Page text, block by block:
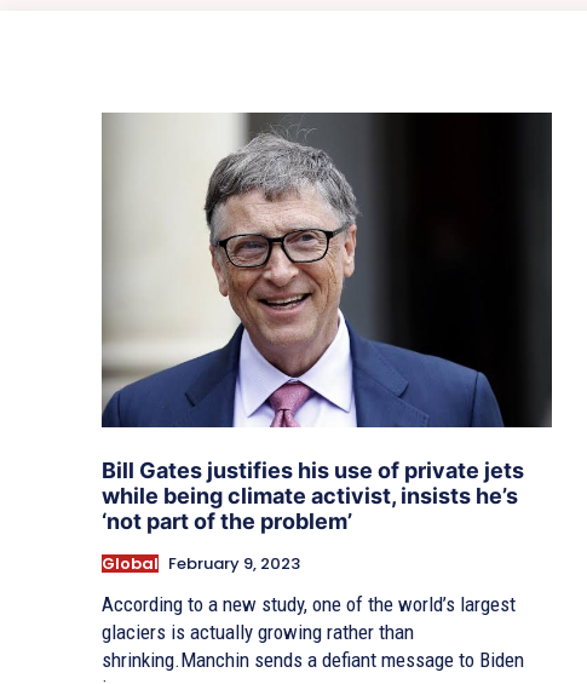
Bill Gates justifies his use of private jets
while being climate activist, insists he’s
‘not part of the problem’
Global February 9, 2023
According to a new study, one of the world’s largest
glaciers is actually growing rather than
shrinking.Manchin sends a defiant message to Biden